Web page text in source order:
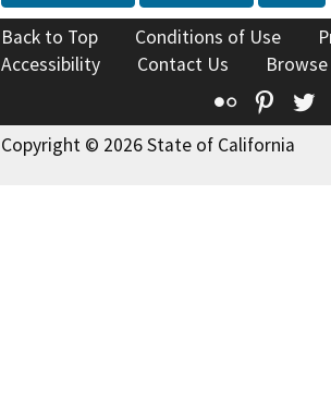
Back to Top Conditions of Use
Accessibility
Contact Us
Flickr
Copyright © 2026 State of California